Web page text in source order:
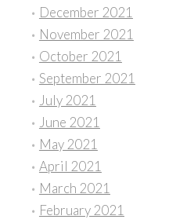
December 2021
November 2021
October 2021
September 2021
July 2021
June 2021
May 2021
April 2021
March 2021
February 2021